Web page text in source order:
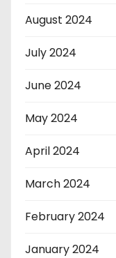
August 2024
July 2024
June 2024
May 2024
April 2024
March 2024
February 2024
January 2024